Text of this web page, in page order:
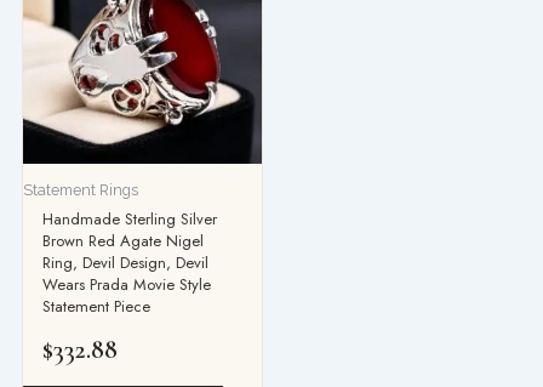
Statement Rings
Handmade Sterling Silver
Brown Red Agate Nigel
Ring, Devil Design, Devil
Wears Prada Movie Style
Statement Piece
$332.88